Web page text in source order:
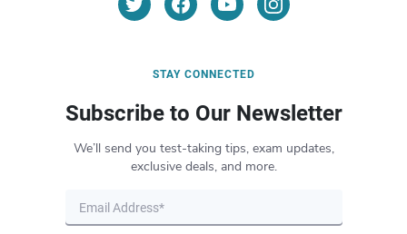
STAY CONNECTED
Subscribe to Our Newsletter
We’ll send you test-taking tips, exam updates,
exclusive deals, and more.